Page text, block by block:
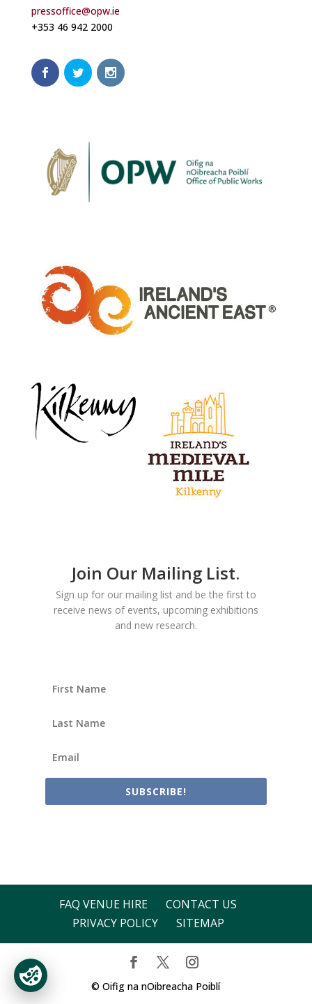
pressoffice@opw.ie
+353 46 942 2000
Join Our Mailing List.
Sign up for our mailing list and be the first to
receive news of events, upcoming exhibitions
and new research.
SUBSCRIBE!
FAQ VENUE HIRE
CONTACT US
PRIVACY POLICY
SITEMAP
© Oifig na nOibreacha Poiblí